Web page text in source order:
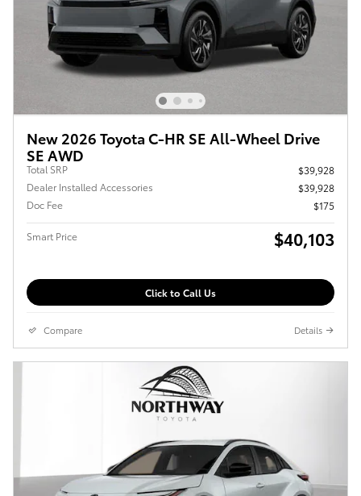
New 2026 Toyota C-HR SE All-Wheel Drive
SE AWD
Total SRP
$39,928
Dealer Installed Accessories
$39,928
Doc Fee
$175
Smart Price $40,103
Click to Call Us
Compare Details